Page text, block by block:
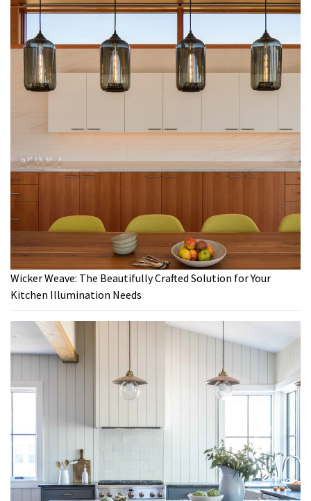
Wicker Weave: The Beautifully Crafted Solution for Your
Kitchen Illumination Needs